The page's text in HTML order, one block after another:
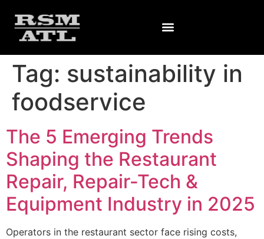
Tag: sustainability in
foodservice
The 5 Emerging Trends
Shaping the Restaurant
Repair, Repair-Tech &
Equipment Industry in 2025
Operators in the restaurant sector face rising costs,